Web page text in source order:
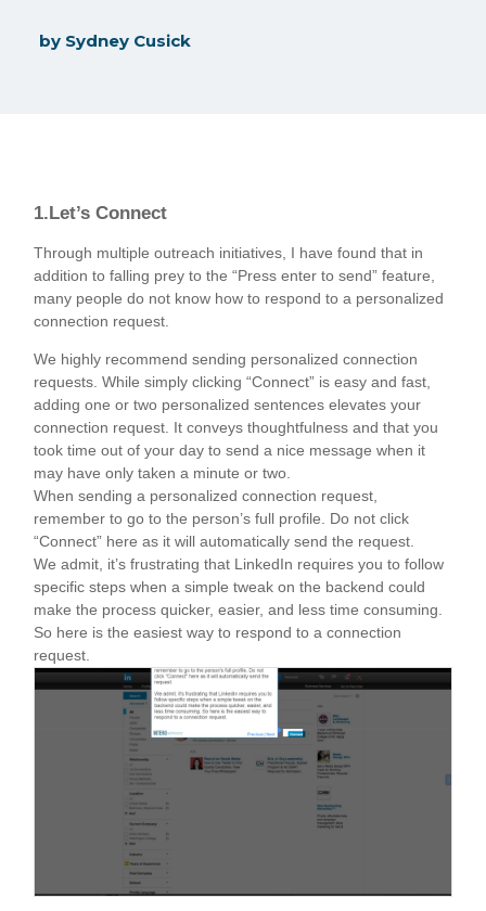
by Sydney Cusick
1.Let’s Connect
Through multiple outreach initiatives, I have found that in
addition to falling prey to the “Press enter to send” feature,
many people do not know how to respond to a personalized
connection request.
We highly recommend sending personalized connection
requests. While simply clicking “Connect” is easy and fast,
adding one or two personalized sentences elevates your
connection request. It conveys thoughtfulness and that you
took time out of your day to send a nice message when it
may have only taken a minute or two.
When sending a personalized connection request,
remember to go to the person’s full profile. Do not click
“Connect” here as it will automatically send the request.
We admit, it’s frustrating that LinkedIn requires you to follow
specific steps when a simple tweak on the backend could
make the process quicker, easier, and less time consuming.
So here is the easiest way to respond to a connection
request.